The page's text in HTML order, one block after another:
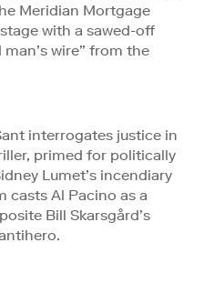
Meridian Mortgage
with a sawed-off
wire” from the
interrogates justice in
primed for politically
Lumet’s incendiary
casts Al Pacino as a
Bill Skarsgård’s